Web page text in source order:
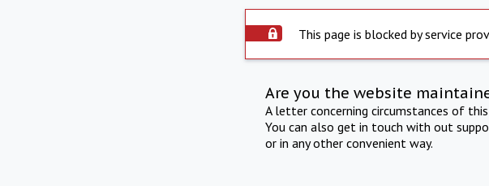
This page is blocked by service
Are you the website
A letter concerning circumstances of
You can also get in touch with out
or in any other convenient way.